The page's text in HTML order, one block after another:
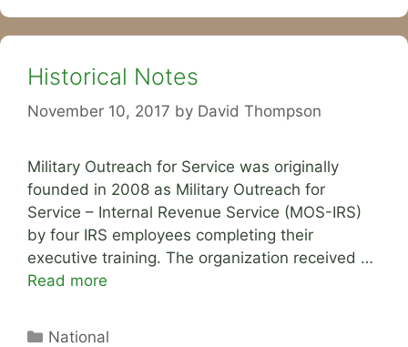
Historical Notes
November 10, 2017 by David Thompson
Military Outreach for Service was originally
founded in 2008 as Military Outreach for
Service – Internal Revenue Service (MOS-IRS)
by four IRS employees completing their
executive training. The organization received …
Read more
Categories
National